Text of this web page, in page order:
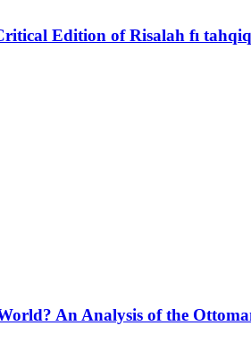
Edition of Risalah fı
An Analysis of the